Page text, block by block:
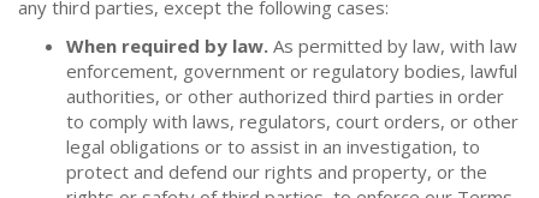
any third parties, except the following cases:
When required by law. As permitted by law, with law
enforcement, government or regulatory bodies, lawful
authorities, or other authorized third parties in order
to comply with laws, regulators, court orders, or other
legal obligations or to assist in an investigation, to
protect and defend our rights and property, or the